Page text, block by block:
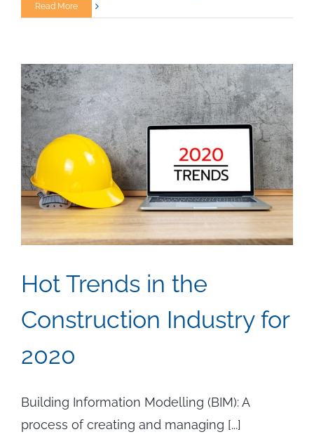
a
Career
in
2020
Read More
Hot Trends in the
Construction Industry for
2020
Building Information Modelling (BIM): A
process of creating and managing [...]